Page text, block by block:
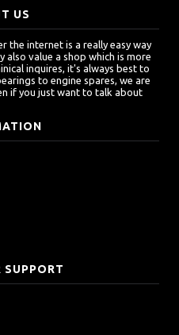
US
the internet is a really easy way
value a shop which is more
inquires, it's always best to
to engine spares, we are
if you just want to talk about
SUPPORT